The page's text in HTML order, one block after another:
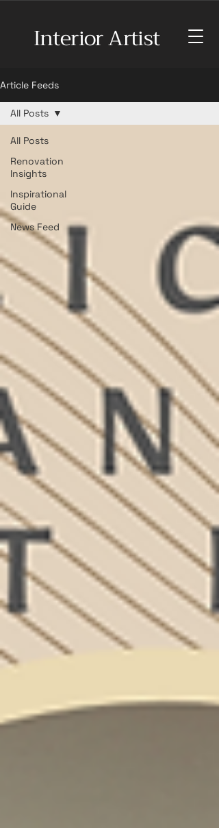
Interior Artist
Article Feeds
All Posts
Renovation
Insights
Inspirational
Guide
News Feed
All Posts